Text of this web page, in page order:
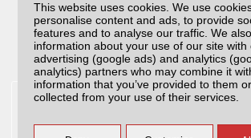
This website uses cookies. We use
personalise content and ads, to provide
features and to analyse our traffic. We
information about your use of our site with
advertising (google ads) and analytics
analytics) partners who may combine it
information that you’ve provided to them
collected from your use of their services.
Pick Up Selected:Toyota
Toyota Hilux hardtops and
Hardtops And Accessories